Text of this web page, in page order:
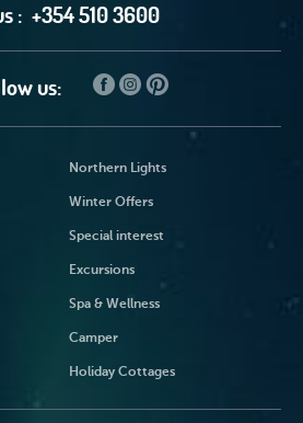
: +354 510 3600
us:
Northern Lights
Winter Offers
Special interest
Excursions
Spa & Wellness
Camper
Holiday Cottages